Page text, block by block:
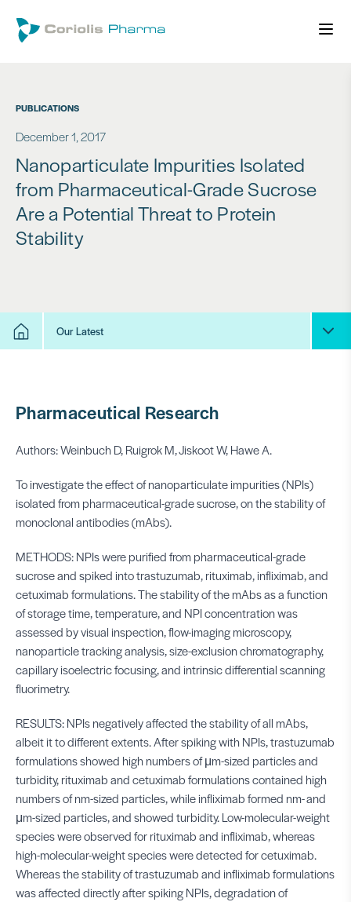
PUBLICATIONS
December 1, 2017
Nanoparticulate Impurities Isolated
from Pharmaceutical-Grade Sucrose
Are a Potential Threat to Protein
Stability
Our Latest
Pharmaceutical Research
Authors: Weinbuch D, Ruigrok M, Jiskoot W, Hawe A.
To investigate the effect of nanoparticulate impurities (NPIs)
isolated from pharmaceutical-grade sucrose, on the stability of
monoclonal antibodies (mAbs).
METHODS: NPIs were purified from pharmaceutical-grade
sucrose and spiked into trastuzumab, rituximab, infliximab, and
cetuximab formulations. The stability of the mAbs as a function
of storage time, temperature, and NPI concentration was
assessed by visual inspection, flow-imaging microscopy,
nanoparticle tracking analysis, size-exclusion chromatography,
capillary isoelectric focusing, and intrinsic differential scanning
fluorimetry.
RESULTS: NPIs negatively affected the stability of all mAbs,
albeit it to different extents. After spiking with NPIs, trastuzumab
formulations showed high numbers of μm-sized particles and
turbidity, rituximab and cetuximab formulations contained high
numbers of nm-sized particles, while infliximab formed nm- and
μm-sized particles, and showed turbidity. Low-molecular-weight
species were observed for rituximab and infliximab, whereas
high-molecular-weight species were detected for cetuximab.
Whereas the stability of trastuzumab and infliximab formulations
was affected directly after spiking NPIs, degradation of